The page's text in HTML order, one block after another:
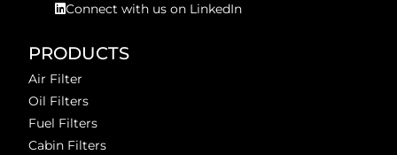
Connect with us on LinkedIn
PRODUCTS
Air Filter
Oil Filters
Fuel Filters
Cabin Filters